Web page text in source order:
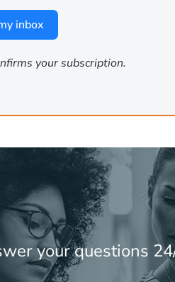
models but they cover the
inbox
your subscription.
your questions